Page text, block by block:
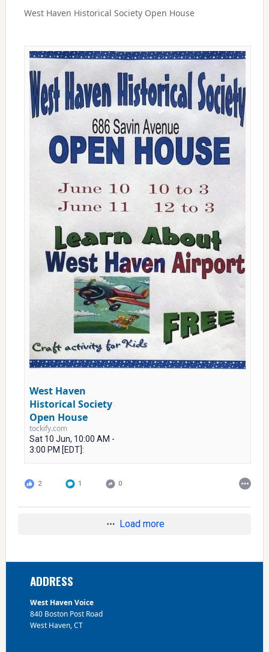
West Haven Historical Society Open House
West Haven
Historical Society
Open House
tockify.com
Sat 10 Jun, 10:00 AM -
3:00 PM [EDT]:
2 1 0
Load more
Footer
ADDRESS
West Haven Voice
840 Boston Post Road
West Haven, CT